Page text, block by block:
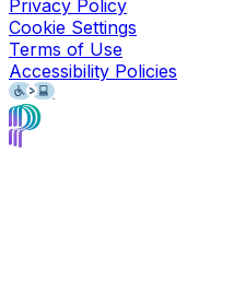
Privacy Policy
Cookie Settings
Terms of Use
Accessibility Policies